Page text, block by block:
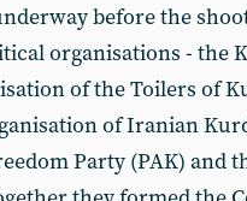
before the
organisations - the
of the Toilers of
of Iranian
Party (PAK) and